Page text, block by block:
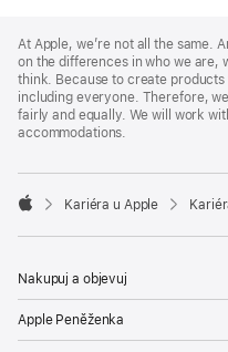
Footer
At Apple, we’re not all the same.
on the differences in who we are,
think. Because to create
including everyone. Therefore,
fairly and equally. We will work
accommodations.

Kariéra u Apple
Nakupuj a objevuj
Apple Peněženka